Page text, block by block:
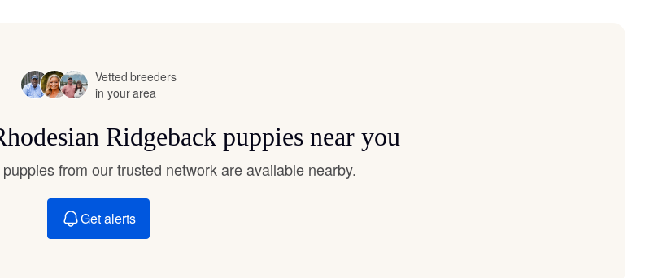
Jindo
Karelian Bear Dog
Vetted breeders
in your area
Ridgeback puppies near you
from our trusted network are available nearby.
Get alerts